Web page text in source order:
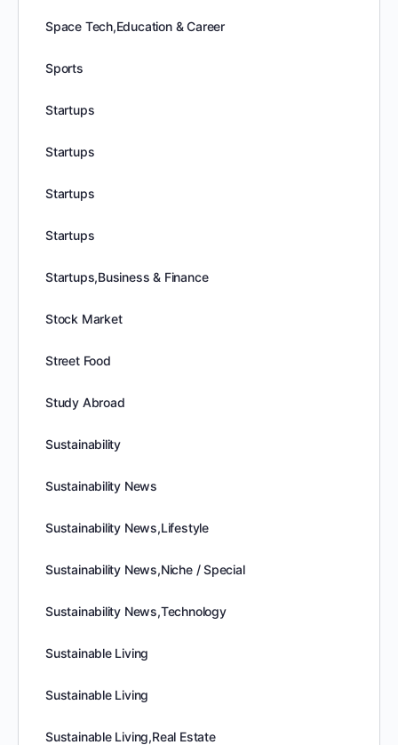
Space Tech,Education & Career
Sports
Startups
Startups
Startups
Startups
Startups,Business & Finance
Stock Market
Street Food
Study Abroad
Sustainability
Sustainability News
Sustainability News,Lifestyle
Sustainability News,Niche / Special
Sustainability News,Technology
Sustainable Living
Sustainable Living
Sustainable Living,Real Estate